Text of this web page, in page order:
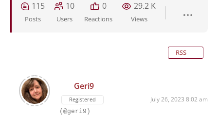
115
Posts
10
Users
0
Reactions
29.2 K
Views
RSS
Geri9
Registered July 26, 2023 8:02 am
(@geri9)